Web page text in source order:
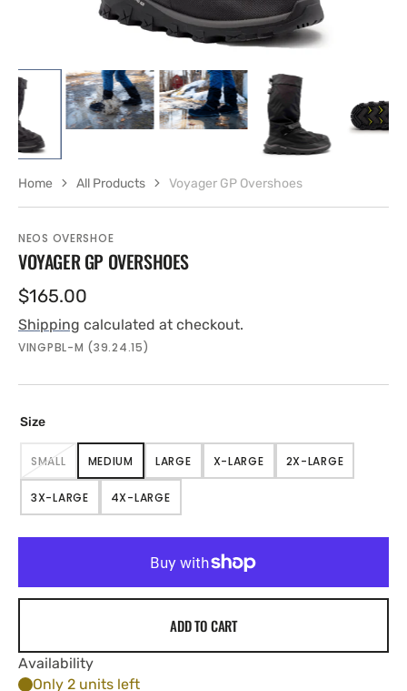
NEOS OVERSHOE
VOYAGER GP OVERSHOES
Regular
price
$165.00
Shipping calculated at checkout.
SKU:
VINGPBL-M (39.24.15)
Size
SMALLVARIANT
SOLD
OUT
OR
MEDIUMVARIANT
SOLD
OUT
OR
LARGEVARIANT
SOLD
OR
X-LARGEVARIANT
SOLD
2X-LARGE
VARIANT
SOLD
3X-LARGE
VARIANT
SOLD
OUT
4X-LARGE
VARIANT
SOLD
OUT
UNAVAILABLE
ADD TO CART
Availability
Only 2 units left
Home All Products Voyager GP Overshoes